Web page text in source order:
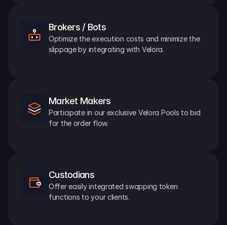
Brokers / Bots
Optimize the execution costs and minimize the
slippage by integrating with Velora.
Market Makers
Participate in our exclusive Velora Pools to bid
for the order flow.
Custodians
Offer easily integrated swapping token
functions to your clients.